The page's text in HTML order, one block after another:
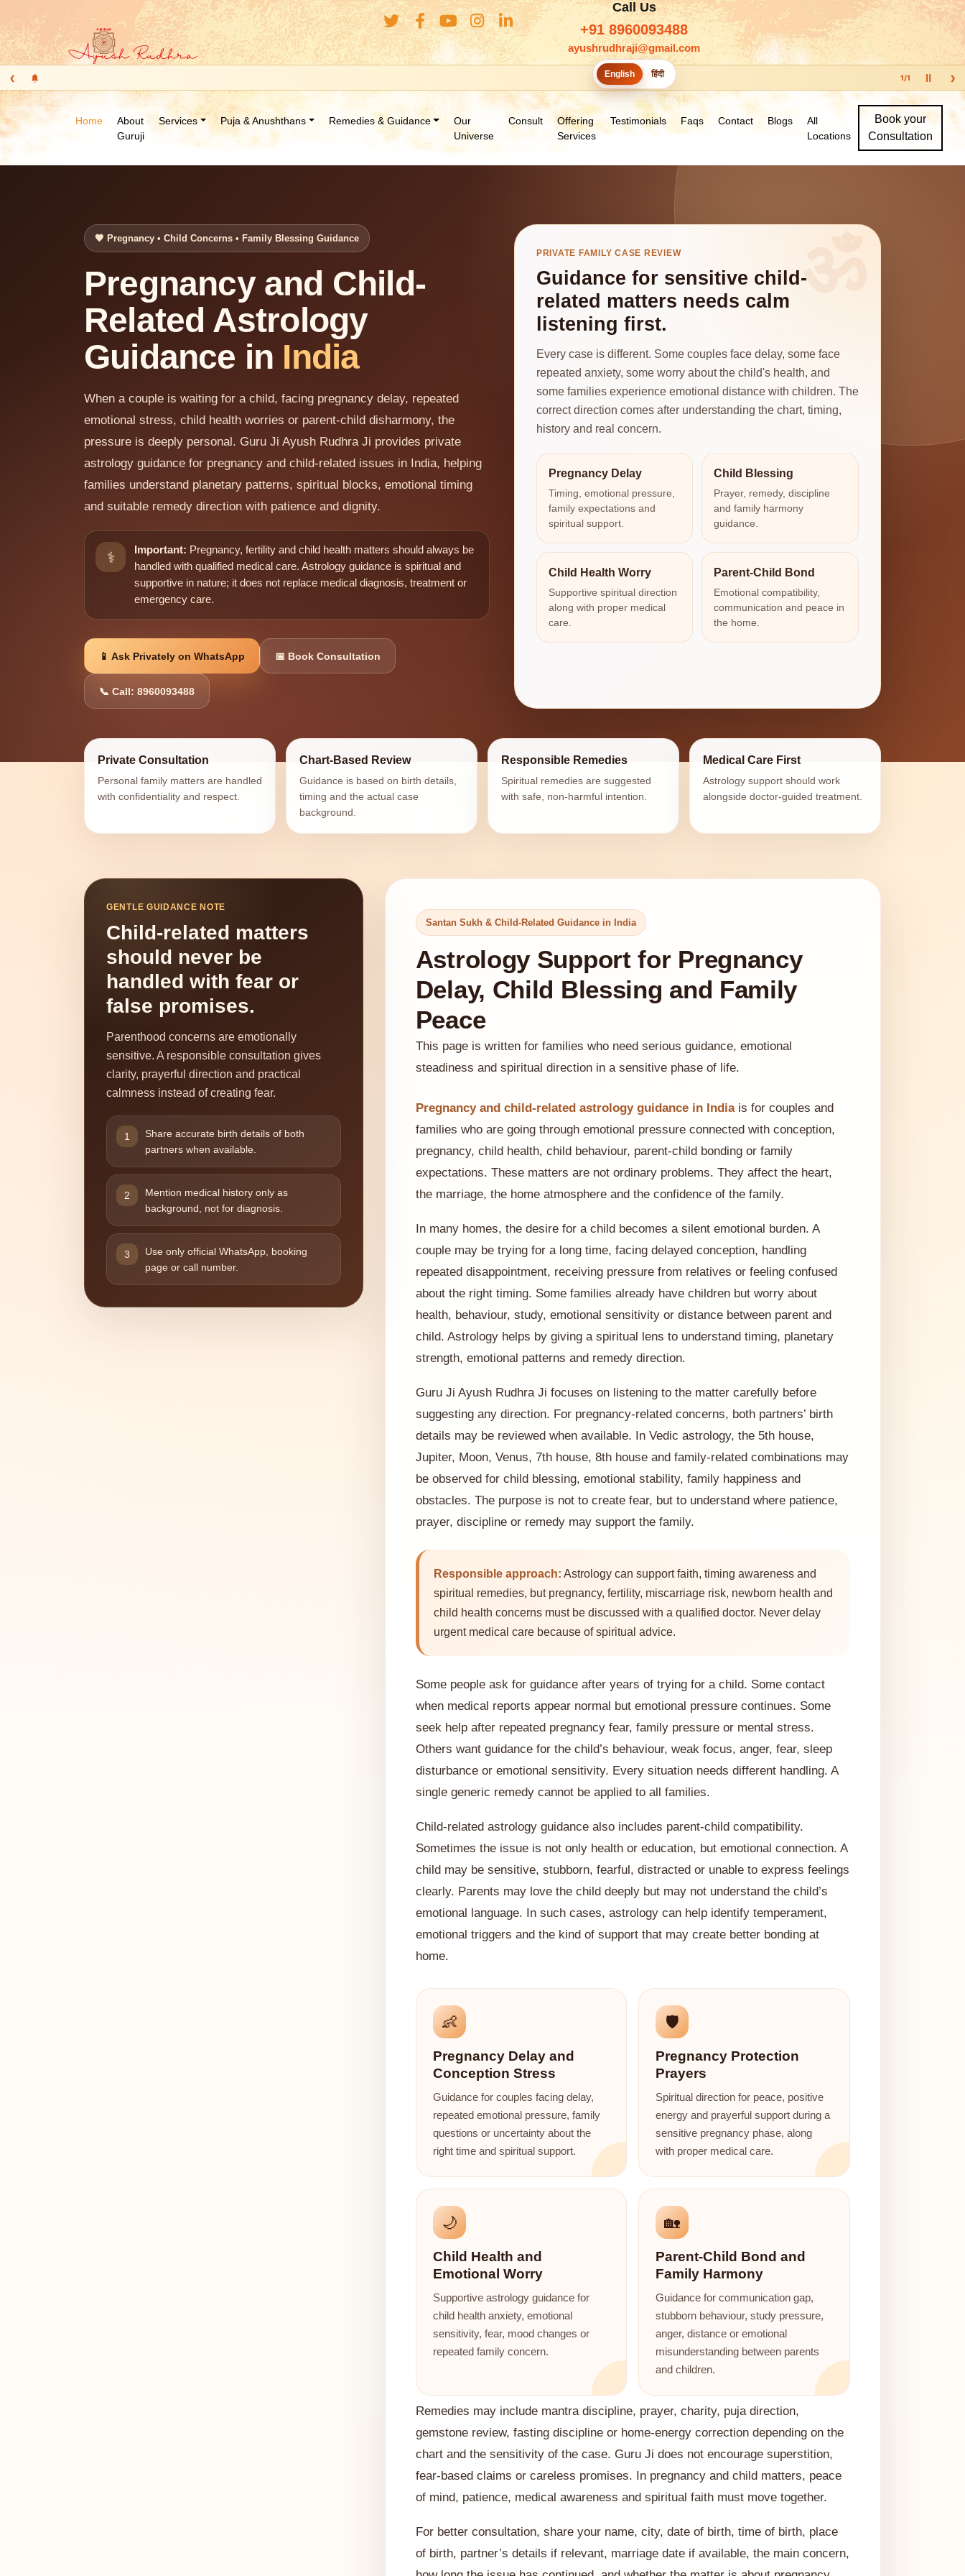
Call Us
+91 8960093488
ayushrudhraji@gmail.com
English हिंदी
‹ 1/1 Ⅱ ›
Home
About
Guruji
Services Puja & Anushthans Remedies & Guidance
Our
Universe
Consult
Offering
Services
Testimonials Faqs Contact Blogs
All
Locations
Book your
Consultation
🧡 Pregnancy • Child Concerns • Family Blessing Guidance
Pregnancy and Child-
Related Astrology
Guidance in India
When a couple is waiting for a child, facing pregnancy delay, repeated
emotional stress, child health worries or parent-child disharmony, the
pressure is deeply personal. Guru Ji Ayush Rudhra Ji provides private
astrology guidance for pregnancy and child-related issues in India, helping
families understand planetary patterns, spiritual blocks, emotional timing
and suitable remedy direction with patience and dignity.
⚕️ Important: Pregnancy, fertility and child health matters should always be
handled with qualified medical care. Astrology guidance is spiritual and
supportive in nature; it does not replace medical diagnosis, treatment or
emergency care.
📱 Ask Privately on WhatsApp 📅 Book Consultation
📞 Call: 8960093488
PRIVATE FAMILY CASE REVIEW
Guidance for sensitive child-
related matters needs calm
listening first.
Every case is different. Some couples face delay, some face
repeated anxiety, some worry about the child's health, and
some families experience emotional distance with children. The
correct direction comes after understanding the chart, timing,
history and real concern.
Pregnancy Delay
Timing, emotional pressure,
family expectations and
spiritual support.
Child Blessing
Prayer, remedy, discipline
and family harmony
guidance.
Child Health Worry
Supportive spiritual direction
along with proper medical
care.
Parent-Child Bond
Emotional compatibility,
communication and peace in
the home.
Private Consultation
Personal family matters are handled
with confidentiality and respect.
Chart-Based Review
Guidance is based on birth details,
timing and the actual case
background.
Responsible Remedies
Spiritual remedies are suggested
with safe, non-harmful intention.
Medical Care First
Astrology support should work
alongside doctor-guided treatment.
GENTLE GUIDANCE NOTE
Child-related matters
should never be
handled with fear or
false promises.
Parenthood concerns are emotionally
sensitive. A responsible consultation gives
clarity, prayerful direction and practical
calmness instead of creating fear.
1
Share accurate birth details of both
partners when available.
2
Mention medical history only as
background, not for diagnosis.
3
Use only official WhatsApp, booking
page or call number.
Santan Sukh & Child-Related Guidance in India
Astrology Support for Pregnancy
Delay, Child Blessing and Family
Peace
This page is written for families who need serious guidance, emotional
steadiness and spiritual direction in a sensitive phase of life.
Pregnancy and child-related astrology guidance in Indiais for couples and
families who are going through emotional pressure connected with conception,
pregnancy, child health, child behaviour, parent-child bonding or family
expectations. These matters are not ordinary problems. They affect the heart,
the marriage, the home atmosphere and the confidence of the family.
In many homes, the desire for a child becomes a silent emotional burden. A
couple may be trying for a long time, facing delayed conception, handling
repeated disappointment, receiving pressure from relatives or feeling confused
about the right timing. Some families already have children but worry about
health, behaviour, study, emotional sensitivity or distance between parent and
child. Astrology helps by giving a spiritual lens to understand timing, planetary
strength, emotional patterns and remedy direction.
Guru Ji Ayush Rudhra Ji focuses on listening to the matter carefully before
suggesting any direction. For pregnancy-related concerns, both partners’ birth
details may be reviewed when available. In Vedic astrology, the 5th house,
Jupiter, Moon, Venus, 7th house, 8th house and family-related combinations may
be observed for child blessing, emotional stability, family happiness and
obstacles. The purpose is not to create fear, but to understand where patience,
prayer, discipline or remedy may support the family.
Responsible approach: Astrology can support faith, timing awareness and
spiritual remedies, but pregnancy, fertility, miscarriage risk, newborn health and
child health concerns must be discussed with a qualified doctor. Never delay
urgent medical care because of spiritual advice.
Some people ask for guidance after years of trying for a child. Some contact
when medical reports appear normal but emotional pressure continues. Some
seek help after repeated pregnancy fear, family pressure or mental stress.
Others want guidance for the child’s behaviour, weak focus, anger, fear, sleep
disturbance or emotional sensitivity. Every situation needs different handling. A
single generic remedy cannot be applied to all families.
Child-related astrology guidance also includes parent-child compatibility.
Sometimes the issue is not only health or education, but emotional connection. A
child may be sensitive, stubborn, fearful, distracted or unable to express feelings
clearly. Parents may love the child deeply but may not understand the child’s
emotional language. In such cases, astrology can help identify temperament,
emotional triggers and the kind of support that may create better bonding at
home.
👶
Pregnancy Delay and
Conception Stress
Guidance for couples facing delay,
repeated emotional pressure, family
questions or uncertainty about the
right time and spiritual support.
🛡️
Pregnancy Protection
Prayers
Spiritual direction for peace, positive
energy and prayerful support during a
sensitive pregnancy phase, along
with proper medical care.
🌙
Child Health and
Emotional Worry
Supportive astrology guidance for
child health anxiety, emotional
sensitivity, fear, mood changes or
repeated family concern.
🏡
Parent-Child Bond and
Family Harmony
Guidance for communication gap,
stubborn behaviour, study pressure,
anger, distance or emotional
misunderstanding between parents
and children.
Remedies may include mantra discipline, prayer, charity, puja direction,
gemstone review, fasting discipline or home-energy correction depending on the
chart and the sensitivity of the case. Guru Ji does not encourage superstition,
fear-based claims or careless promises. In pregnancy and child matters, peace
of mind, patience, medical awareness and spiritual faith must move together.
For better consultation, share your name, city, date of birth, time of birth, place
of birth, partner’s details if relevant, marriage date if available, the main concern,